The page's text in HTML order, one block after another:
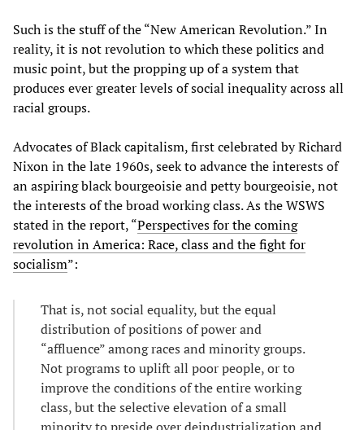
Such is the stuff of the “New American Revolution.” In
reality, it is not revolution to which these politics and
music point, but the propping up of a system that
produces ever greater levels of social inequality across all
racial groups.
Advocates of Black capitalism, first celebrated by Richard
Nixon in the late 1960s, seek to advance the interests of
an aspiring black bourgeoisie and petty bourgeoisie, not
the interests of the broad working class. As the WSWS
stated in the report, “Perspectives for the coming
revolution in America: Race, class and the fight for
socialism”:
That is, not social equality, but the equal
distribution of positions of power and
“affluence” among races and minority groups.
Not programs to uplift all poor people, or to
improve the conditions of the entire working
class, but the selective elevation of a small